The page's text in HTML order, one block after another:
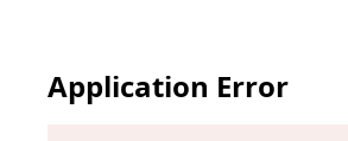
Application Error